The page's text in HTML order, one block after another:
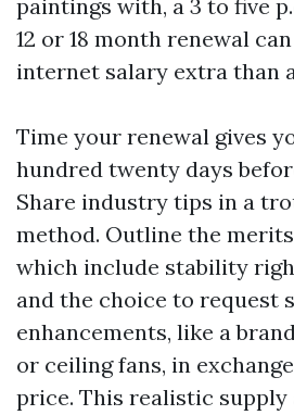
paintings with, a 3 to five
12 or 18 month renewal
internet salary extra than
Time your renewal gives
hundred twenty days
Share industry tips in a
method. Outline the
which include stability
and the choice to request
enhancements, like a
or ceiling fans, in
price. This realistic supply